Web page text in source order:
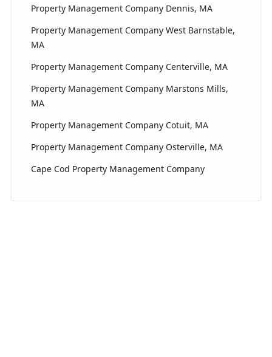
Property Management Company Dennis, MA
Property Management Company West Barnstable,
MA
Property Management Company Centerville, MA
Property Management Company Marstons Mills,
MA
Property Management Company Cotuit, MA
Property Management Company Osterville, MA
Cape Cod Property Management Company